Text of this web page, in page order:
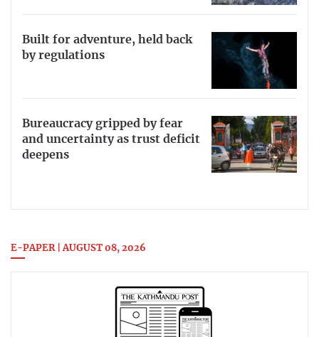
Built for adventure, held back
by regulations
Bureaucracy gripped by fear
and uncertainty as trust deficit
deepens
E-PAPER | AUGUST 08, 2026